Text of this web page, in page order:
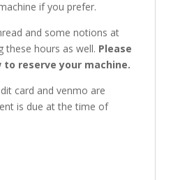
if you prefer.
and some notions at
these hours as well. Please
reserve your machine.
card and venmo are
is due at the time of